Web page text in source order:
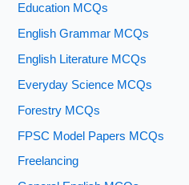
Education MCQs
English Grammar MCQs
English Literature MCQs
Everyday Science MCQs
Forestry MCQs
FPSC Model Papers MCQs
Freelancing